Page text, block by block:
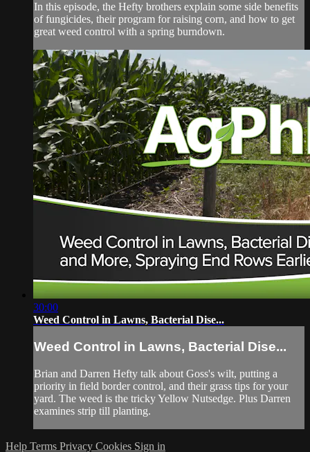
In this episode, the Hefty brothers explain some side benefits
of fungicides, their program for raising corn, and how to get
great weed control with a spring burndown.
30:00
Weed Control in Lawns, Bacterial Dise...
Weed Control in Lawns, Bacterial Dise...
Brian and Darren Hefty talk about Goss's wilt, putting a
priority in field border control, and their grass tips for your
yard. The weed is the tricky Yellow Nutsedge. Plus Darren
examines strip till planting.
Help Terms Privacy Cookies Sign in